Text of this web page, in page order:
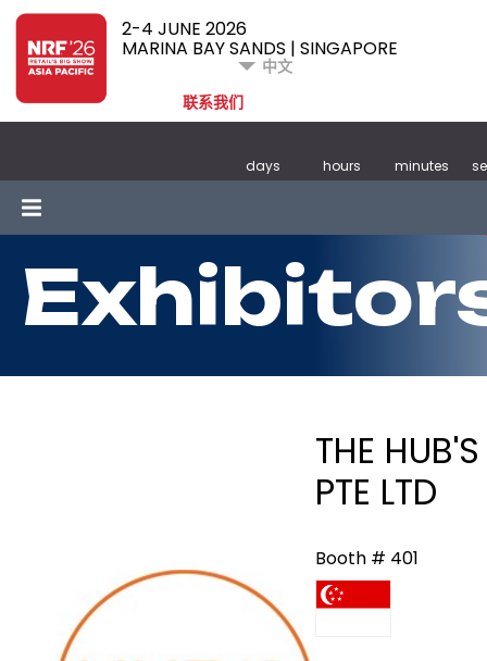
2-4 JUNE 2026
MARINA BAY SANDS | SINGAPORE
中文
联系我们
days hours minutes
THE
PTE LTD
Booth # 401